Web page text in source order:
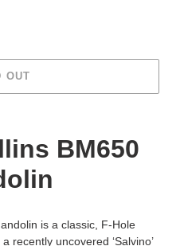
OUT
BM650
is a classic, F-Hole
recently uncovered ‘Salvino’